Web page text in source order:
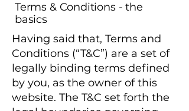
Terms & Conditions - the
basics
Having said that, Terms and
Conditions (“T&C”) are a set of
legally binding terms defined
by you, as the owner of this
website. The T&C set forth the